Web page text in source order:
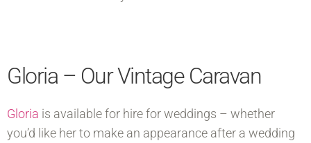
Gloria – Our Vintage Caravan
Gloria is available for hire for weddings – whether
you’d like her to make an appearance after a wedding